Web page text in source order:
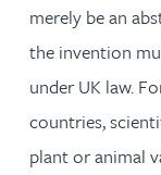
merely be an
the invention
under UK law.
countries,
plant or animal